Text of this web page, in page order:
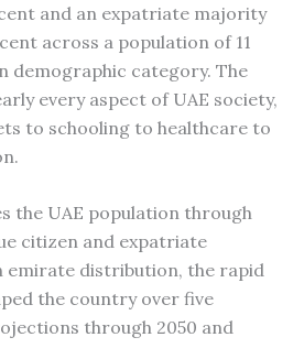
and an expatriate majority
across a population of 11
demographic category. The
every aspect of UAE society,
to schooling to healthcare to
the UAE population through
citizen and expatriate
emirate distribution, the rapid
the country over five
through 2050 and